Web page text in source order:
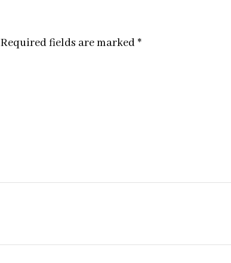
Required fields are marked *